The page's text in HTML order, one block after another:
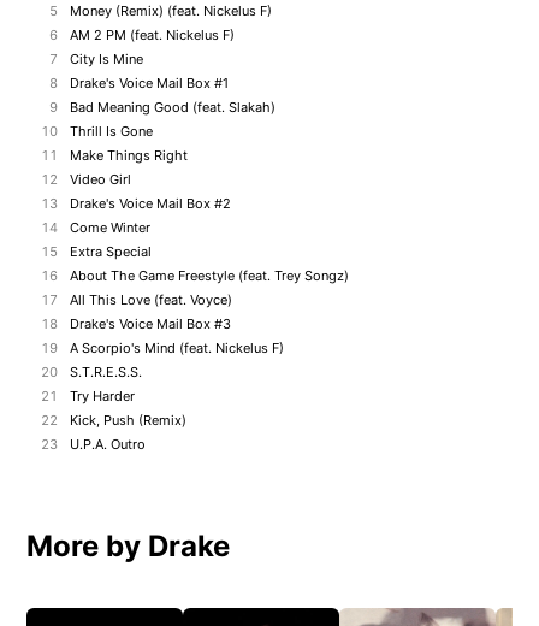
5
Money (Remix) (feat. Nickelus F)
6
AM 2 PM (feat. Nickelus F)
7
City Is Mine
8
Drake's Voice Mail Box #1
9
Bad Meaning Good (feat. Slakah)
10
Thrill Is Gone
11
Make Things Right
12
Video Girl
13
Drake's Voice Mail Box #2
14
Come Winter
15
Extra Special
16
About The Game Freestyle (feat. Trey Songz)
17
All This Love (feat. Voyce)
18
Drake's Voice Mail Box #3
19
A Scorpio's Mind (feat. Nickelus F)
20
S.T.R.E.S.S.
21
Try Harder
22
Kick, Push (Remix)
23
U.P.A. Outro
More by Drake